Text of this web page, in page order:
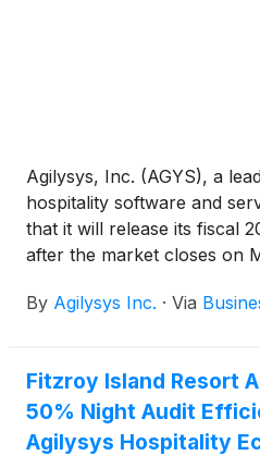
Agilysys, Inc. (AGYS), a
hospitality software and
that it will release its fiscal
after the market closes on
ET that day. Both the call
By Agilysys Inc. · Via
Fitzroy Island Resort
50% Night Audit
Agilysys Hospitality